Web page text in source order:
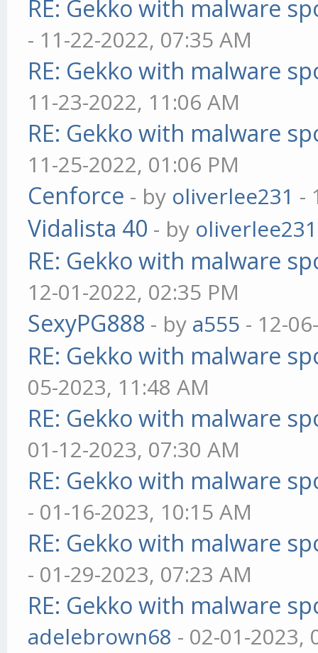
RE: Gekko with malware
- 11-22-2022, 07:35 AM
RE: Gekko with malware
11-23-2022, 11:06 AM
RE: Gekko with malware
11-25-2022, 01:06 PM
Cenforce - by oliverlee231 -
Vidalista 40 - by oliverlee231
RE: Gekko with malware
12-01-2022, 02:35 PM
SexyPG888 - by a555 - 12-
RE: Gekko with malware
05-2023, 11:48 AM
RE: Gekko with malware
01-12-2023, 07:30 AM
RE: Gekko with malware
- 01-16-2023, 10:15 AM
RE: Gekko with malware
- 01-29-2023, 07:23 AM
RE: Gekko with malware
adelebrown68 - 02-01-2023,